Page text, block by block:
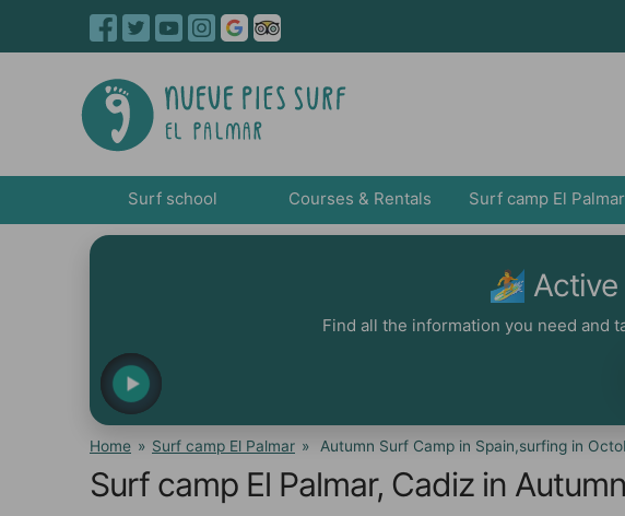
Surf school Courses & Rentals Surf camp El Palmar
🏄‍ Active
Find all the information you need and
Home » Surf camp El Palmar » Autumn Surf Camp in Spain,surfing in
Surf camp El Palmar, Cadiz in Autumn